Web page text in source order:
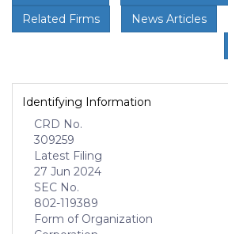
Related Firms
News Articles
Identifying Information
CRD No.
309259
Latest Filing
27 Jun 2024
SEC No.
802-119389
Form of Organization